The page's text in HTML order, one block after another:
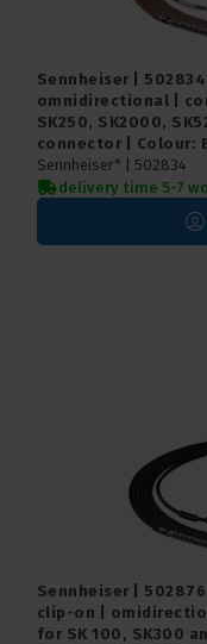
Sennheiser |
omnidirectional |
SK250, SK2000,
connector | Colour:
Sennheiser* | 502834
delivery time 5-7
Sennheiser |
clip-on |
for SK 100, SK300